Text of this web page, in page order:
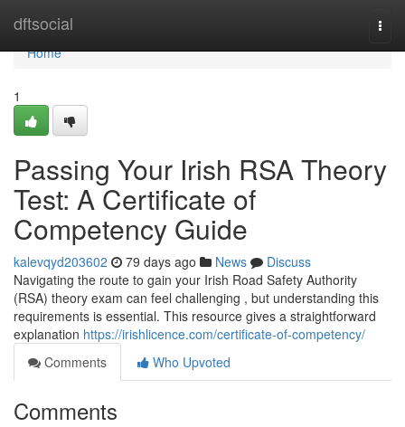
dftsocial
Home
Home
1
Passing Your Irish RSA Theory
Test: A Certificate of
Competency Guide
kalevqyd203602 79 days ago News
Discuss
Navigating the route to gain your Irish Road Safety Authority
(RSA) theory exam can feel challenging , but understanding this
requirements is essential. This resource gives a straightforward
explanation https://irishlicence.com/certificate-of-competency/
Comments
Who Upvoted
Comments